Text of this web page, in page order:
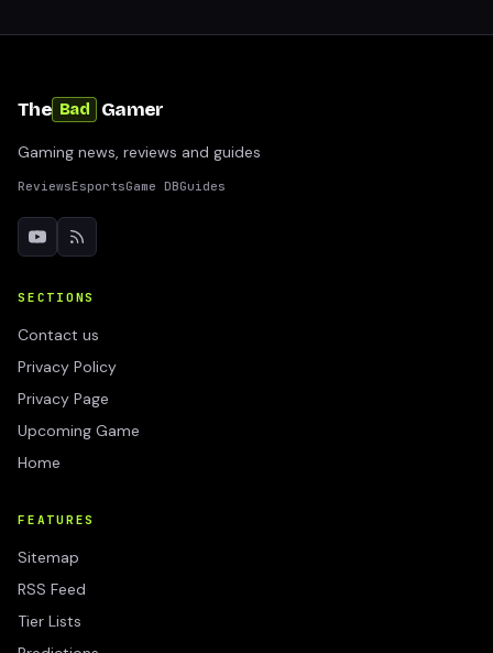
The Bad Gamer
Gaming news, reviews and guides
ReviewsEsportsGame DBGuides
SECTIONS
Contact us
Privacy Policy
Privacy Page
Upcoming Game
Home
FEATURES
Sitemap
RSS Feed
Tier Lists